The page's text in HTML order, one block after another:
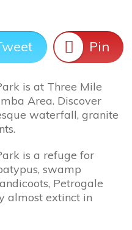
Pin
is at Three Mile
Area. Discover
waterfall, granite
is a refuge for
swamp
Petrogale
almost extinct in